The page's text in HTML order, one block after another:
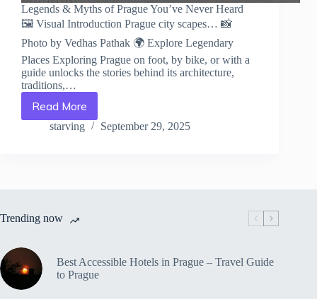
Legends & Myths of Prague You’ve Never Heard
🖼️ Visual Introduction Prague city scapes… 📸
Photo by Vedhas Pathak 🌍 Explore Legendary
Places Exploring Prague on foot, by bike, or with a
guide unlocks the stories behind its architecture,
traditions,…
Read More
Legends
&
–
to
Prague
starving September 29, 2025
Trending now
Best Accessible Hotels in Prague – Travel Guide
to Prague